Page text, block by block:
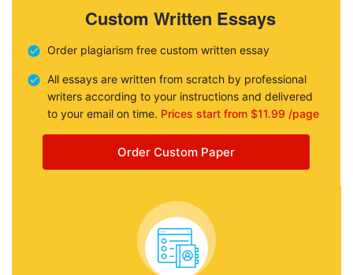
Custom Written Essays
Order plagiarism free custom written essay
All essays are written from scratch by professional
writers according to your instructions and delivered
to your email on time. Prices start from $11.99 /page
Order Custom Paper